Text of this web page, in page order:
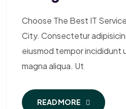
Choose The Best IT
City. Consectetur
eiusmod tempor incididunt
magna aliqua. Ut
READ MORE